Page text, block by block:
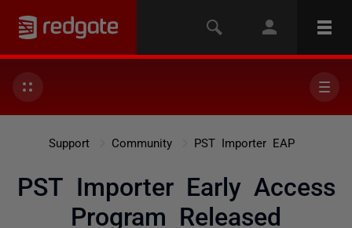
Support Community PST Importer EAP
PST Importer Early Access
Program Released